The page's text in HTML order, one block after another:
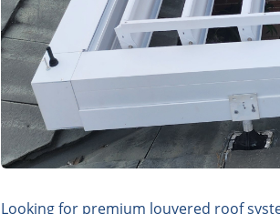
Looking for premium louvered roof